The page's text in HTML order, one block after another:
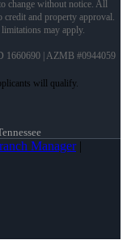
change without notice. All
credit and property approval.
may apply.
1660690 | AZMB #0944059
Manager|